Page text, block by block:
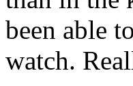
been able
watch.